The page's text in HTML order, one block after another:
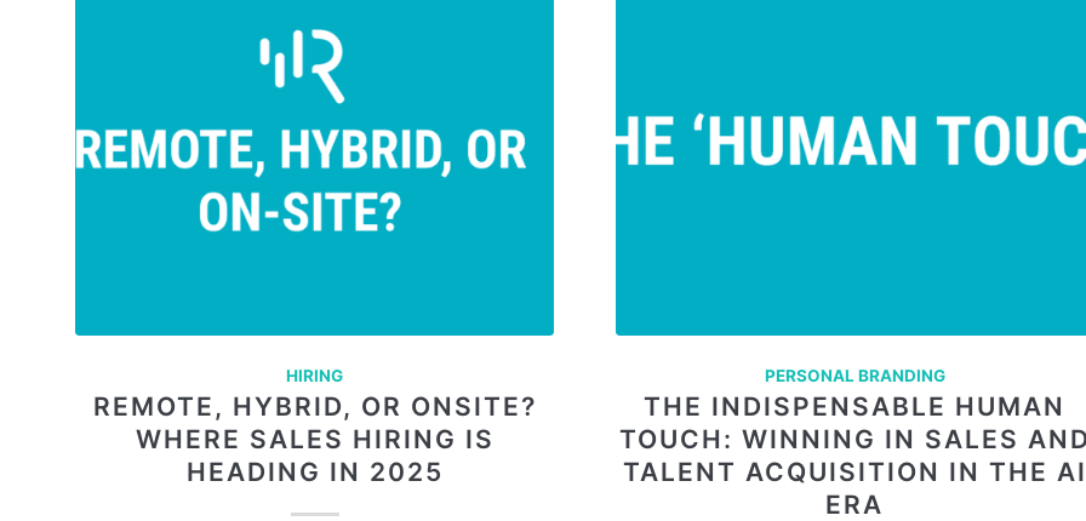
HIRING
REMOTE, HYBRID, OR ONSITE?
WHERE SALES HIRING IS
HEADING IN 2025
PERSONAL BRANDING
THE INDISPENSABLE HUMAN
TOUCH: WINNING IN SALES
TALENT ACQUISITION IN THE AI
ERA